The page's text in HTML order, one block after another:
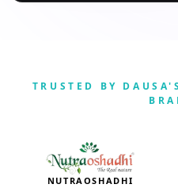
TRUSTED BY
NUTRAOSHADHI